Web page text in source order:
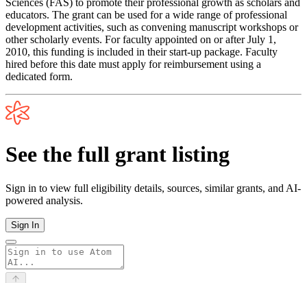
educators. The grant can be used for a wide range of professional
development activities, such as convening manuscript workshops or
other scholarly events. For faculty appointed on or after July 1,
2010, this funding is included in their start-up package. Faculty
hired before this date must apply for reimbursement using a
dedicated form.
See the full grant listing
Sign in to view full eligibility details, sources, similar grants, and AI-
powered analysis.
Sign In